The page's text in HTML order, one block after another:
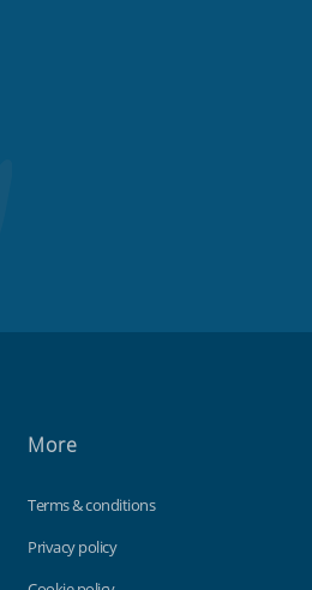
More
Terms & conditions
Privacy policy